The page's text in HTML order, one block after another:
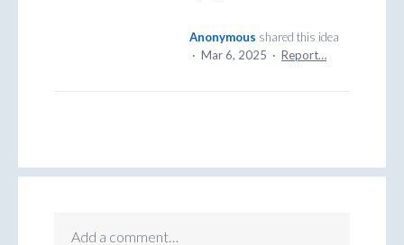
Anonymous shared this idea
· Mar 6, 2025 · Report…
Add a comment…